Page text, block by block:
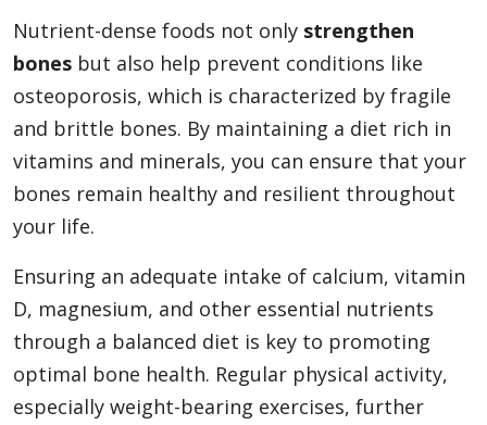
Nutrient-dense foods not only strengthen
bones but also help prevent conditions like
osteoporosis, which is characterized by fragile
and brittle bones. By maintaining a diet rich in
vitamins and minerals, you can ensure that your
bones remain healthy and resilient throughout
your life.
Ensuring an adequate intake of calcium, vitamin
D, magnesium, and other essential nutrients
through a balanced diet is key to promoting
optimal bone health. Regular physical activity,
especially weight-bearing exercises, further